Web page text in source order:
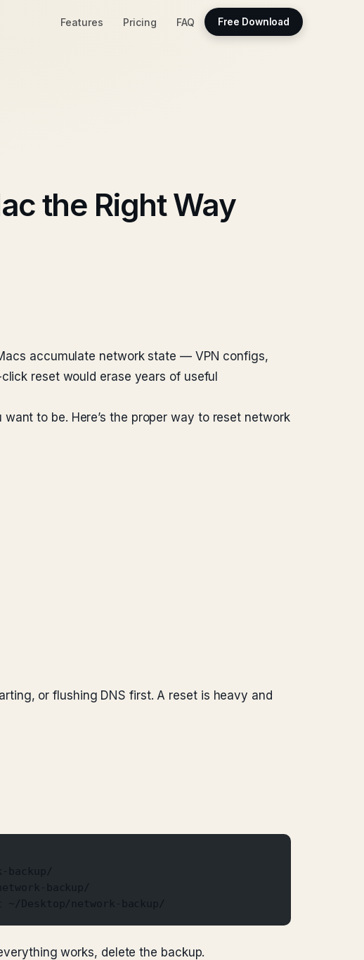
Features Pricing FAQ Free Download
the Right Way
accumulate network state — VPN configs,
reset would erase years of useful
to be. Here’s the proper way to reset network
or flushing DNS first. A reset is heavy and
backup/
backup/
Desktop/network-backup/
works, delete the backup.